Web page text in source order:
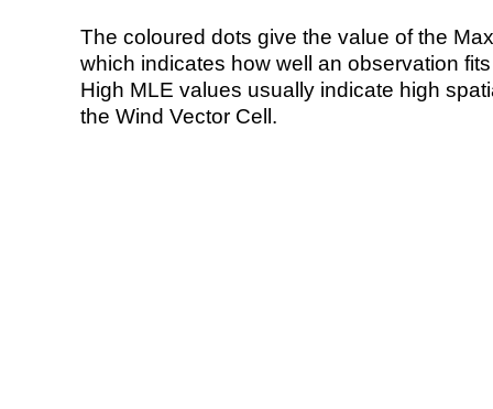
The coloured dots give the value of the
which indicates how well an observation
High MLE values usually indicate high
the Wind Vector Cell.